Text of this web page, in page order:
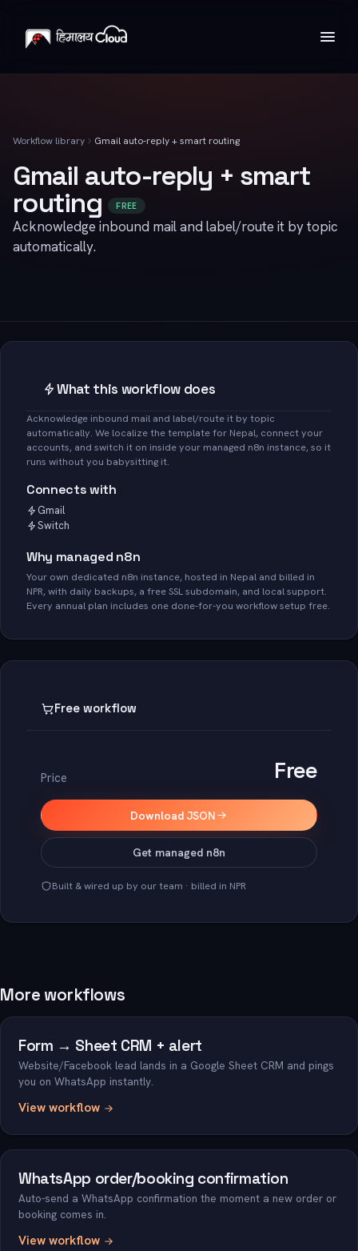
Workflow library Gmail auto-reply + smart routing
Gmail auto-reply + smart
routing FREE
Acknowledge inbound mail and label/route it by topic
automatically.
What this workflow does
Acknowledge inbound mail and label/route it by topic
automatically. We localize the template for Nepal, connect your
accounts, and switch it on inside your managed n8n instance, so it
runs without you babysitting it.
Connects with
Gmail
Switch
Why managed n8n
Your own dedicated n8n instance, hosted in Nepal and billed in
NPR, with daily backups, a free SSL subdomain, and local support.
Every annual plan includes one done-for-you workflow setup free.
Free workflow
Price Free
Download JSON
Get managed n8n
Built & wired up by our team · billed in NPR
More workflows
Form → Sheet CRM + alert
Website/Facebook lead lands in a Google Sheet CRM and pings
you on WhatsApp instantly.
View workflow
WhatsApp order/booking confirmation
Auto-send a WhatsApp confirmation the moment a new order or
booking comes in.
View workflow